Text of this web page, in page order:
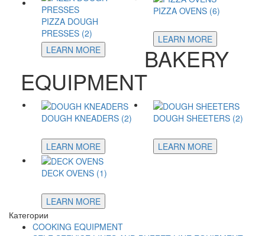
PIZZA DOUGH
PRESSES (2)
LEARN MORE
PIZZA OVENS (6)
LEARN MORE
BAKERY
EQUIPMENT
DOUGH KNEADERS (2)
LEARN MORE
DOUGH SHEETERS (2)
LEARN MORE
DECK OVENS (1)
LEARN MORE
Категории
COOKING EQUIPMENT